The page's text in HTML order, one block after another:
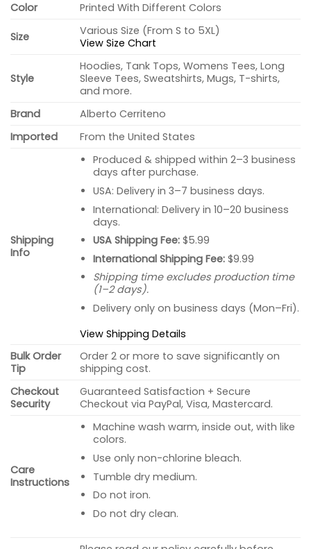
Color
Printed With Different Colors
Size
Various Size (From S to 5XL)
View Size Chart
Style
Hoodies, Tank Tops, Womens Tees, Long
Sleeve Tees, Sweatshirts, Mugs, T-shirts,
and more.
Brand
Alberto Cerriteno
Imported
From the United States
Shipping
Info
Produced & shipped within 2–3 business
days after purchase.
USA: Delivery in 3–7 business days.
International: Delivery in 10–20 business
days.
USA Shipping Fee:$5.99
International Shipping Fee:$9.99
Shipping time excludes production time
(1–2 days).
Delivery only on business days (Mon–Fri).
View Shipping Details
Bulk Order
Tip
Order 2 or more to save significantly on
shipping cost.
Checkout
Security
Guaranteed Satisfaction + Secure
Checkout via PayPal, Visa, Mastercard.
Care
Instructions
Machine wash warm, inside out, with like
colors.
Use only non-chlorine bleach.
Tumble dry medium.
Do not iron.
Do not dry clean.